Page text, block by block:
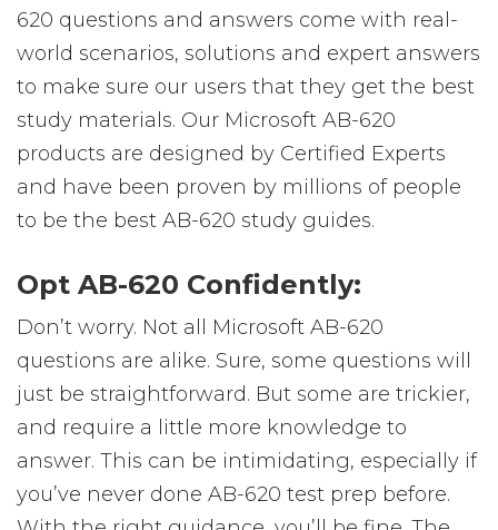
620 questions and answers come with real-
world scenarios, solutions and expert answers
to make sure our users that they get the best
study materials. Our Microsoft AB-620
products are designed by Certified Experts
and have been proven by millions of people
to be the best AB-620 study guides.
Opt AB-620 Confidently:
Don’t worry. Not all Microsoft AB-620
questions are alike. Sure, some questions will
just be straightforward. But some are trickier,
and require a little more knowledge to
answer. This can be intimidating, especially if
you’ve never done AB-620 test prep before.